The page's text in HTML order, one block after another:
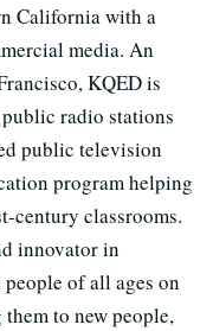
California with a
media. An
KQED is
radio stations
public television
program helping
century classrooms.
innovator in
of all ages on
to new people,